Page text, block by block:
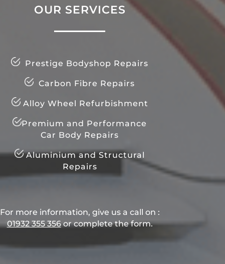
OUR SERVICES
Prestige Bodyshop Repairs
Carbon Fibre Repairs
Alloy Wheel Refurbishment
Premium and Performance
Car Body Repairs
Aluminium and Structural
Repairs
For more information, give us a call on :
01932 355 356​ or complete the form.